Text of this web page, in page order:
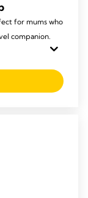
for mums who
companion.